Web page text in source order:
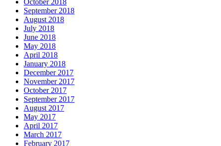
October 2018
September 2018
August 2018
July 2018
June 2018
May 2018
April 2018
January 2018
December 2017
November 2017
October 2017
September 2017
August 2017
May 2017
April 2017
March 2017
February 2017